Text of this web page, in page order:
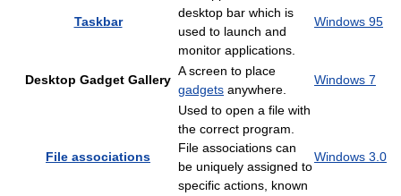
Taskbar
desktop bar which is
used to launch and
monitor applications.
Windows 95
Desktop Gadget Gallery
A screen to place
gadgets anywhere.
Windows 7
File associations
Used to open a file with
the correct program.
File associations can
be uniquely assigned to
specific actions, known
Windows 3.0